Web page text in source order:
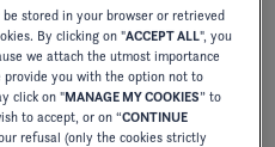
RED
stored in your browser or retrieved
By clicking on "ACCEPT ALL", you
we attach the utmost importance
you with the option not to
click on "MANAGE MY COOKIES” to
to accept, or on “CONTINUE
refusal (only the cookies strictly